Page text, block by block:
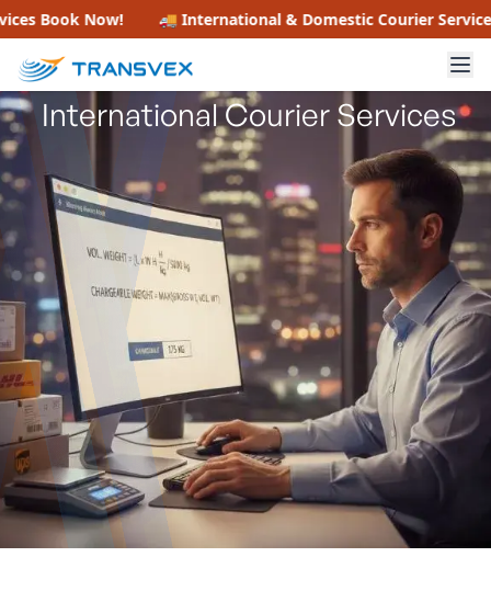
Book Now! 🚚 International & Domestic Courier Services
How to Calculate Air Freight
Chargeable Weight for
International Courier Services